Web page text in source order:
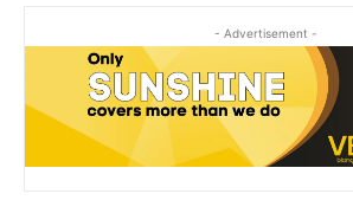
- Advertisement -